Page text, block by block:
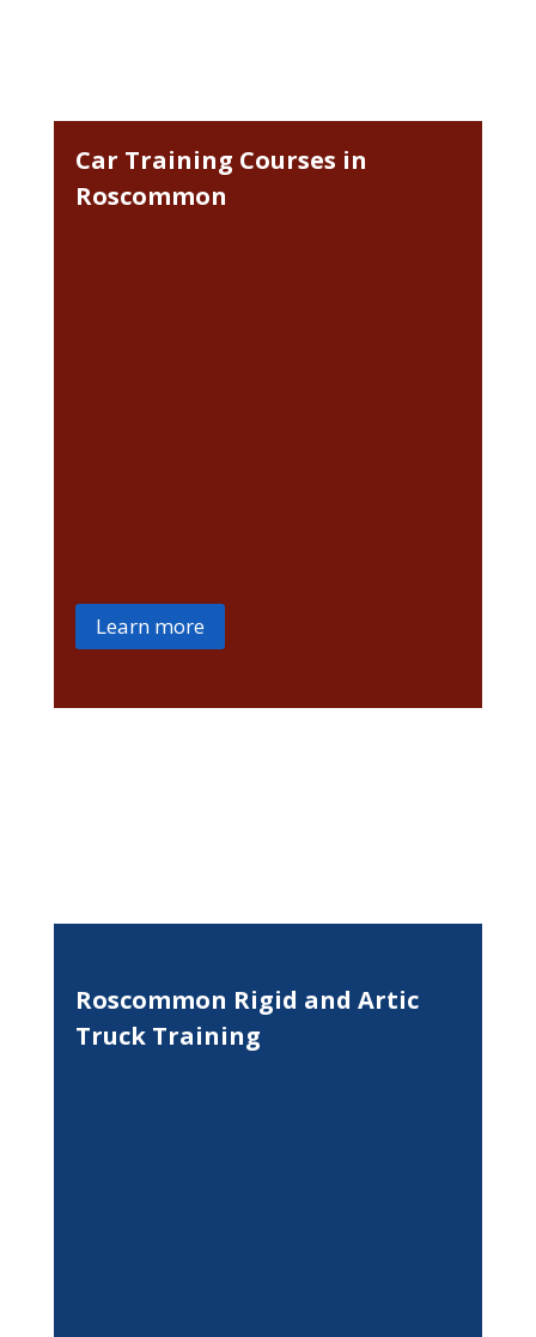
Car Training Courses in
Roscommon
Learn more
Roscommon Rigid and Artic
Truck Training